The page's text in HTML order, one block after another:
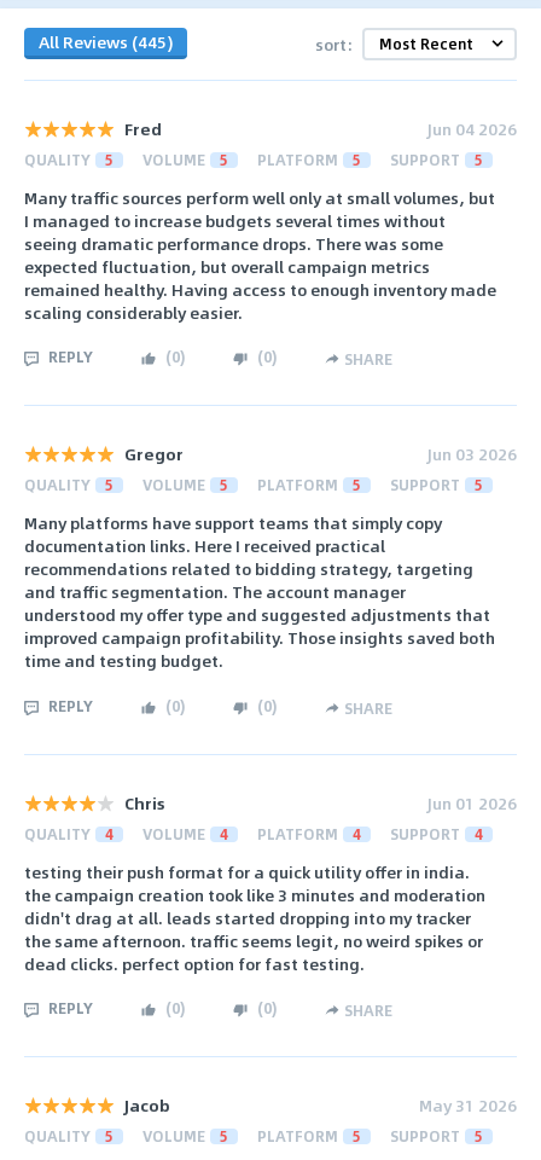
All Reviews (445) sort:
Fred Jun 04 2026
QUALITY 5 VOLUME 5 PLATFORM 5 SUPPORT 5
Many traffic sources perform well only at small volumes, but
I managed to increase budgets several times without
seeing dramatic performance drops. There was some
expected fluctuation, but overall campaign metrics
remained healthy. Having access to enough inventory made
scaling considerably easier.
REPLY (0) (0) SHARE
Gregor Jun 03 2026
QUALITY 5 VOLUME 5 PLATFORM 5 SUPPORT 5
Many platforms have support teams that simply copy
documentation links. Here I received practical
recommendations related to bidding strategy, targeting
and traffic segmentation. The account manager
understood my offer type and suggested adjustments that
improved campaign profitability. Those insights saved both
time and testing budget.
REPLY (0) (0) SHARE
Chris Jun 01 2026
QUALITY 4 VOLUME 4 PLATFORM 4 SUPPORT 4
testing their push format for a quick utility offer in india.
the campaign creation took like 3 minutes and moderation
didn't drag at all. leads started dropping into my tracker
the same afternoon. traffic seems legit, no weird spikes or
dead clicks. perfect option for fast testing.
REPLY (0) (0) SHARE
Jacob May 31 2026
QUALITY 5 VOLUME 5 PLATFORM 5 SUPPORT 5